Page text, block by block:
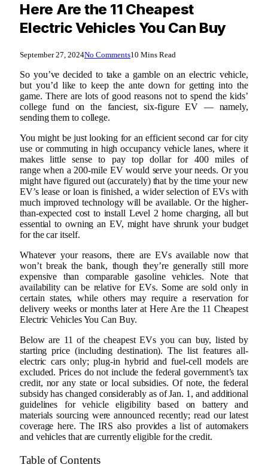
Here Are the 11 Cheapest
Electric Vehicles You Can Buy
September 27, 2024No Comments10 Mins Read
So you’ve decided to take a gamble on an electric vehicle,
but you’d like to keep the ante down for getting into the
game. There are lots of good reasons not to spend the kids’
college fund on the fanciest, six-figure EV — namely,
sending them to college.
You might be just looking for an efficient second car for city
use or commuting in high occupancy vehicle lanes, where it
makes little sense to pay top dollar for 400 miles of
range when a 200-mile EV would serve your needs. Or you
might have figured out (accurately) that by the time your new
EV’s lease or loan is finished, a wider selection of EVs with
much improved technology will be available. Or the higher-
than-expected cost to install Level 2 home charging, all but
essential to owning an EV, might have shrunk your budget
for the car itself.
Whatever your reasons, there are EVs available now that
won’t break the bank, though they’re generally still more
expensive than comparable gasoline vehicles. Note that
availability can be relative for EVs. Some are sold only in
certain states, while others may require a reservation for
delivery weeks or months later at Here Are the 11 Cheapest
Electric Vehicles You Can Buy.
Below are 11 of the cheapest EVs you can buy, listed by
starting price (including destination). The list features all-
electric cars only; plug-in hybrid and fuel-cell models are
excluded. Prices do not include the federal government’s tax
credit, nor any state or local subsidies. Of note, the federal
subsidy has changed considerably as of Jan. 1, and additional
guidelines for vehicle eligibility based on battery and
materials sourcing were announced recently; read our latest
coverage here. The IRS also provides a list of automakers
and vehicles that are currently eligible for the credit.
Table of Contents